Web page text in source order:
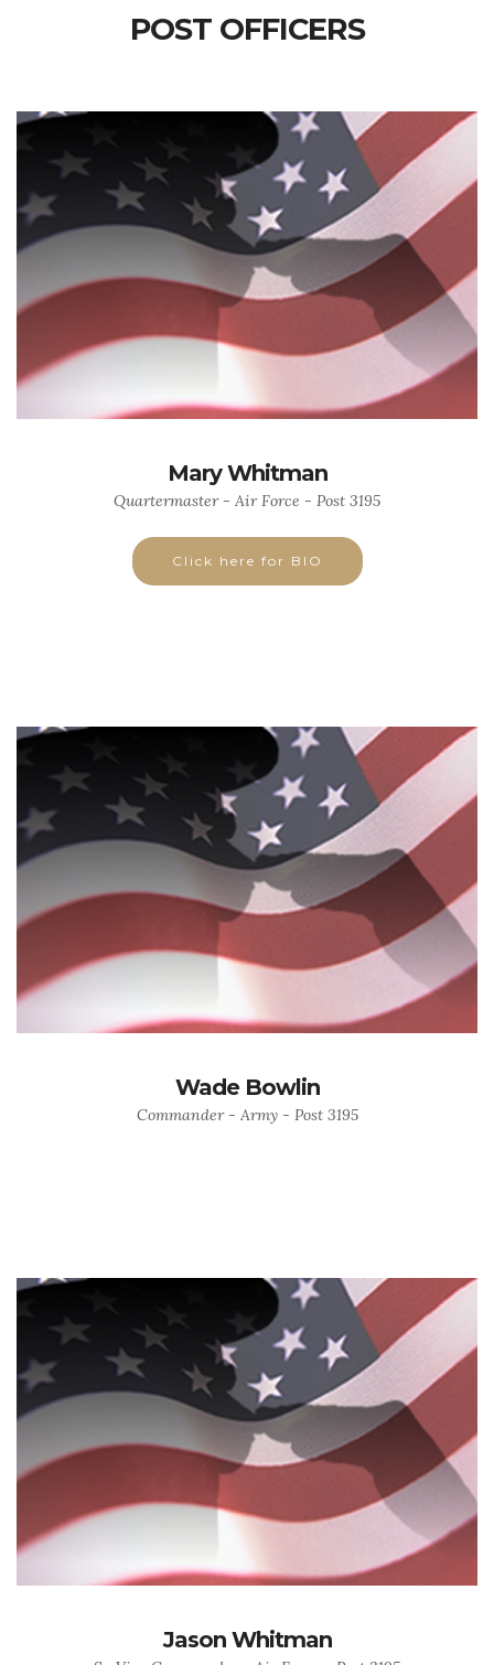
POST OFFICERS
Mary Whitman
Quartermaster - Air Force - Post 3195
Click here for BIO
Wade Bowlin
Commander - Army - Post 3195
Jason Whitman